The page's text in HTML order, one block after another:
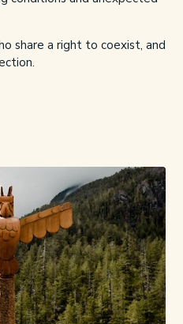
share a right to coexist, and